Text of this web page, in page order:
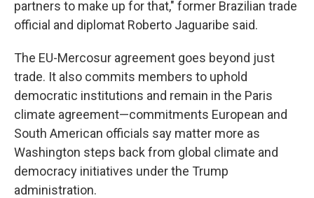
partners to make up for that," former Brazilian trade
official and diplomat Roberto Jaguaribe said.
The EU-Mercosur agreement goes beyond just
trade. It also commits members to uphold
democratic institutions and remain in the Paris
climate agreement—commitments European and
South American officials say matter more as
Washington steps back from global climate and
democracy initiatives under the Trump
administration.